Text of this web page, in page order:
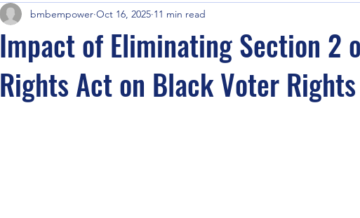
Impact of Eliminating Section 2
Rights Act on Black Voter Rights
bmbempower Oct 16, 2025 11 min read